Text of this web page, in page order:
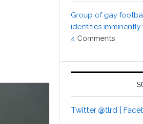
Group of gay
identities imminently
4 Comments
Twitter @tlrd |